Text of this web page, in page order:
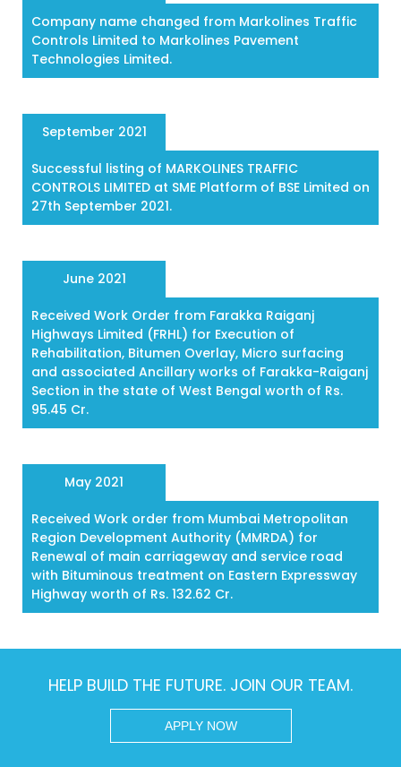
Company name changed from Markolines Traffic
Controls Limited to Markolines Pavement
Technologies Limited.
September 2021
Successful listing of MARKOLINES TRAFFIC
CONTROLS LIMITED at SME Platform of BSE Limited on
27th September 2021.
June 2021
Received Work Order from Farakka Raiganj
Highways Limited (FRHL) for Execution of
Rehabilitation, Bitumen Overlay, Micro surfacing
and associated Ancillary works of Farakka-Raiganj
Section in the state of West Bengal worth of Rs.
95.45 Cr.
May 2021
Received Work order from Mumbai Metropolitan
Region Development Authority (MMRDA) for
Renewal of main carriageway and service road
with Bituminous treatment on Eastern Expressway
Highway worth of Rs. 132.62 Cr.
HELP BUILD THE FUTURE. JOIN OUR TEAM.
APPLY NOW